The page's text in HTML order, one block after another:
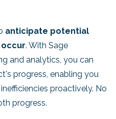
anticipate potential
. With Sage
and analytics, you can
progress, enabling you
proactively. No
progress.